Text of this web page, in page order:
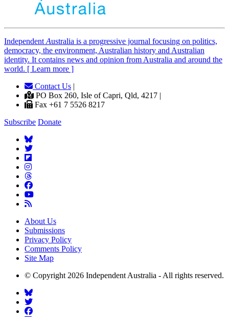
Independent Australia is a progressive journal focusing on politics,
democracy, the environment, Australian history and Australian
identity. It contains news and opinion from Australia and around the
world. [ Learn more ]
Contact Us |
PO Box 260, Isle of Capri, Qld, 4217 |
Fax +61 7 5526 8217
Subscribe Donate
About Us
Submissions
Privacy Policy
Comments Policy
Site Map
© Copyright 2026 Independent Australia - All rights reserved.